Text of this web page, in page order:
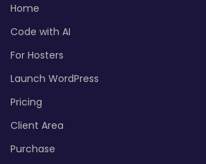
Home
Code with AI
For Hosters
Launch WordPress
Pricing
Client Area
Purchase